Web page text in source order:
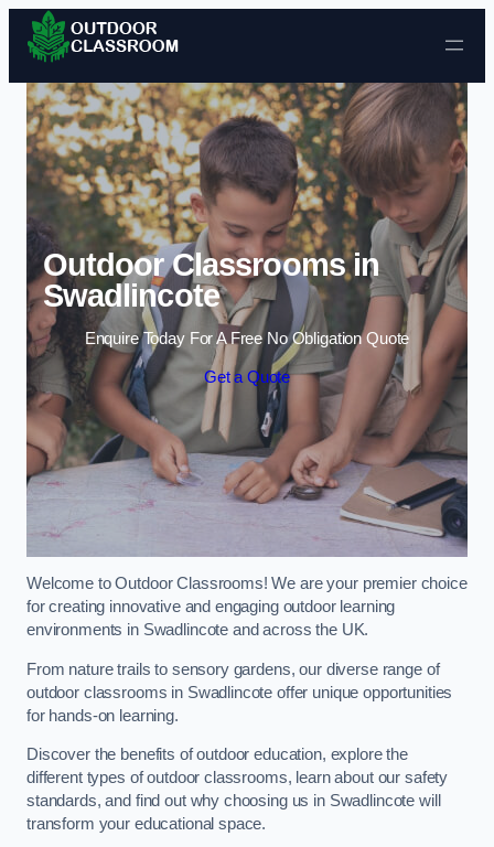
Skip to content
Outdoor Classrooms in
Swadlincote
Enquire Today For A Free No Obligation Quote
Get a Quote
Welcome to Outdoor Classrooms! We are your premier choice
for creating innovative and engaging outdoor learning
environments in Swadlincote and across the UK.
From nature trails to sensory gardens, our diverse range of
outdoor classrooms in Swadlincote offer unique opportunities
for hands-on learning.
Discover the benefits of outdoor education, explore the
different types of outdoor classrooms, learn about our safety
standards, and find out why choosing us in Swadlincote will
transform your educational space.